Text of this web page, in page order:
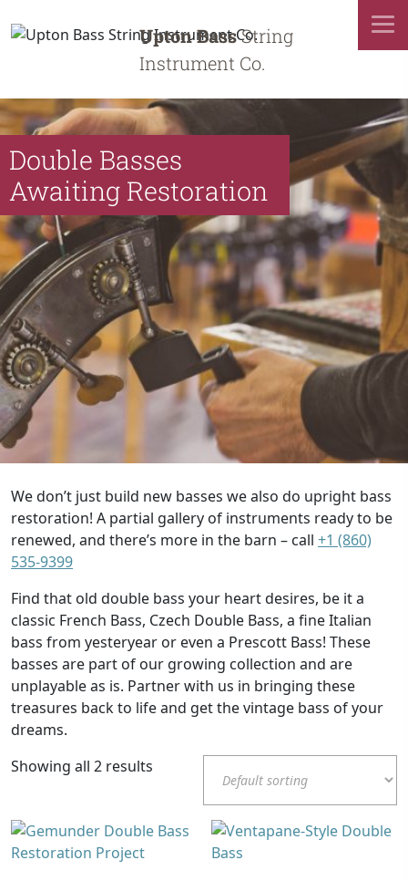
Upton BassString
Instrument Co.
Double Basses
Awaiting Restoration
We don’t just build new basses we also do upright bass
restoration! A partial gallery of instruments ready to be
renewed, and there’s more in the barn – call +1 (860)
535-9399
Find that old double bass your heart desires, be it a
classic French Bass, Czech Double Bass, a fine Italian
bass from yesteryear or even a Prescott Bass! These
basses are part of our growing collection and are
unplayable as is. Partner with us in bringing these
treasures back to life and get the vintage bass of your
dreams.
Showing all 2 results